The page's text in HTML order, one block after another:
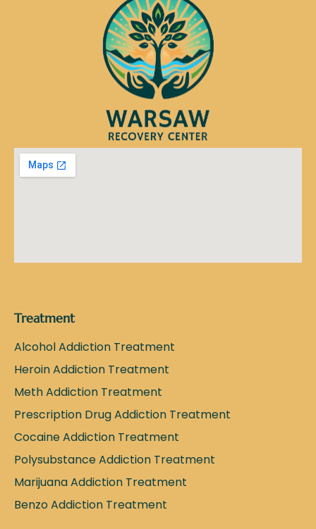
Treatment
Alcohol Addiction Treatment
Heroin Addiction Treatment
Meth Addiction Treatment
Prescription Drug Addiction Treatment
Cocaine Addiction Treatment
Polysubstance Addiction Treatment
Marijuana Addiction Treatment
Benzo Addiction Treatment